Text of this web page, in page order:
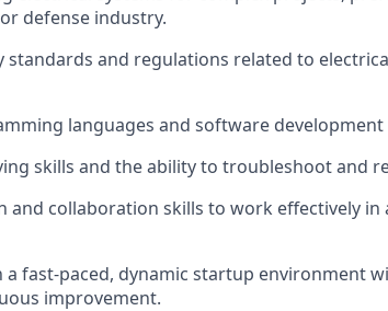
defense industry.
and regulations related to
languages and software development
skills and the ability to troubleshoot and
and collaboration skills to work effectively in
fast-paced, dynamic startup environment
improvement.